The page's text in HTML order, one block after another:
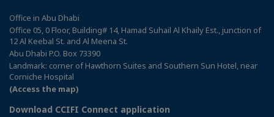
Office in Abu Dhabi
Office 05, 0 Floor, Building# 14, Hamad Suhail Al Khaily Est., junction of
12 Al Keebal St. and Al Meena St.
Abu Dhabi P.O. Box 73390
Landmark: corner of Hawthorn Suites and Southern Sun Hotel, near
Corniche Hospital
(Access the map)
Download CCIFI Connect application